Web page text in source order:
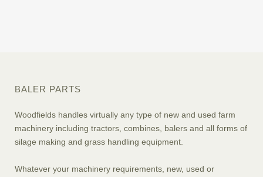
BALER PARTS
Woodfields handles virtually any type of new and used farm
machinery including tractors, combines, balers and all forms of
silage making and grass handling equipment.
Whatever your machinery requirements, new, used or